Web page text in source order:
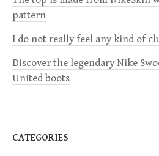
a
t
i
n
pattern
I do not really feel any kind of
Discover the legendary Nike
United boots
CATEGORIES